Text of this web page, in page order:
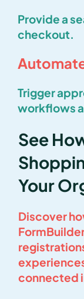
Provide a
checkout.
Trigger
workflows
See
Your
Discover
connected